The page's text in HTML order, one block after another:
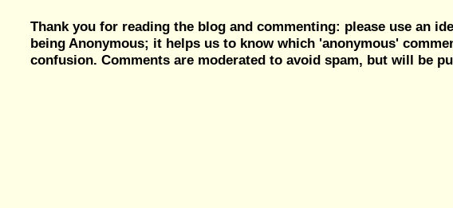
Thank you for reading the blog and commenting: please use an
being Anonymous; it helps us to know which 'anonymous'
confusion. Comments are moderated to avoid spam, but will be